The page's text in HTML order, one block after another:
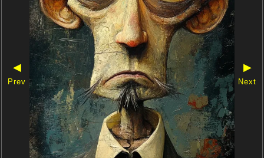
◀
Prev
▶
Next